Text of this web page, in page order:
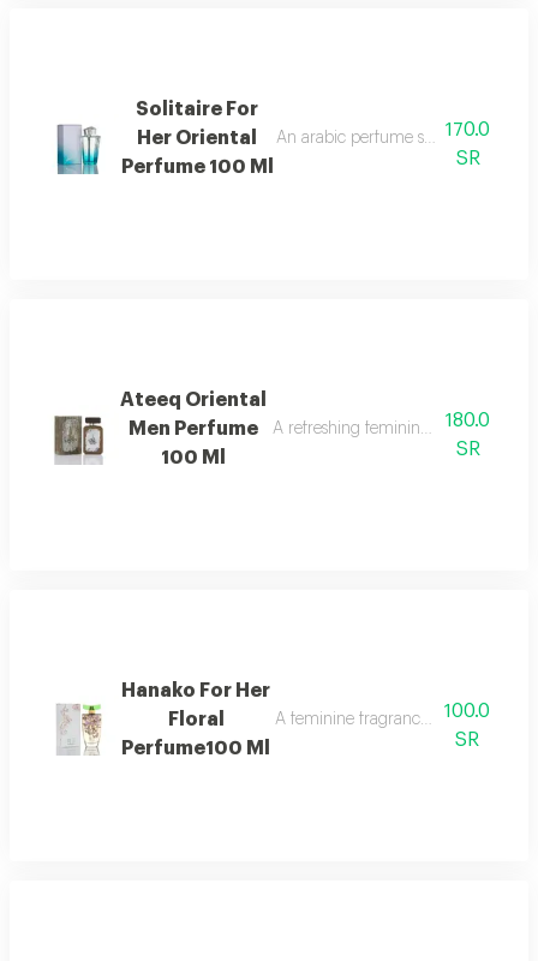
Solitaire For
Her Oriental
Perfume 100 Ml
An arabic perfume spray170.0
SR
Ateeq Oriental
Men Perfume
100 Ml
A refreshing feminine fragrance
180.0
SR
Hanako For Her
Floral
Perfume100 Ml
A feminine fragrance rich with
100.0
SR